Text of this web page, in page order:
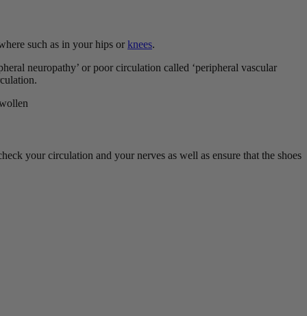
such as in your hips or knees.
neuropathy’ or poor circulation called ‘peripheral vascular
your circulation and your nerves as well as ensure that the shoes